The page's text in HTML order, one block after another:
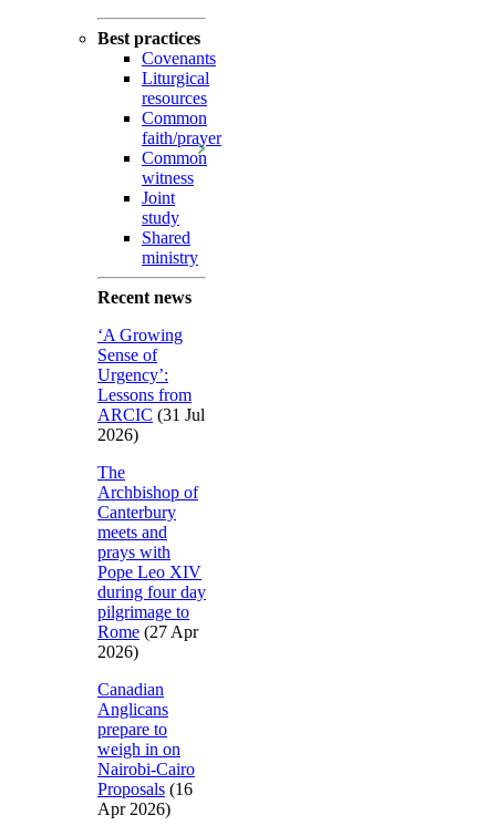
Best practices
Covenants
Liturgical
resources
Common
faith/prayer
Common
witness
Joint
study
Shared
ministry
Recent news
‘A Growing
Sense of
Urgency’:
Lessons from
ARCIC (31 Jul
2026)
The
Archbishop of
Canterbury
meets and
prays with
Pope Leo XIV
during four day
pilgrimage to
Rome (27 Apr
2026)
Canadian
Anglicans
prepare to
weigh in on
Nairobi-Cairo
Proposals (16
Apr 2026)